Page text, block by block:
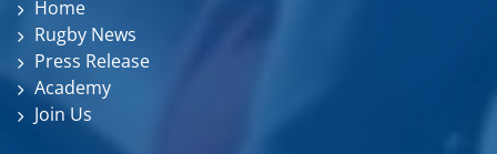
Home
Rugby News
Press Release
Academy
Join Us